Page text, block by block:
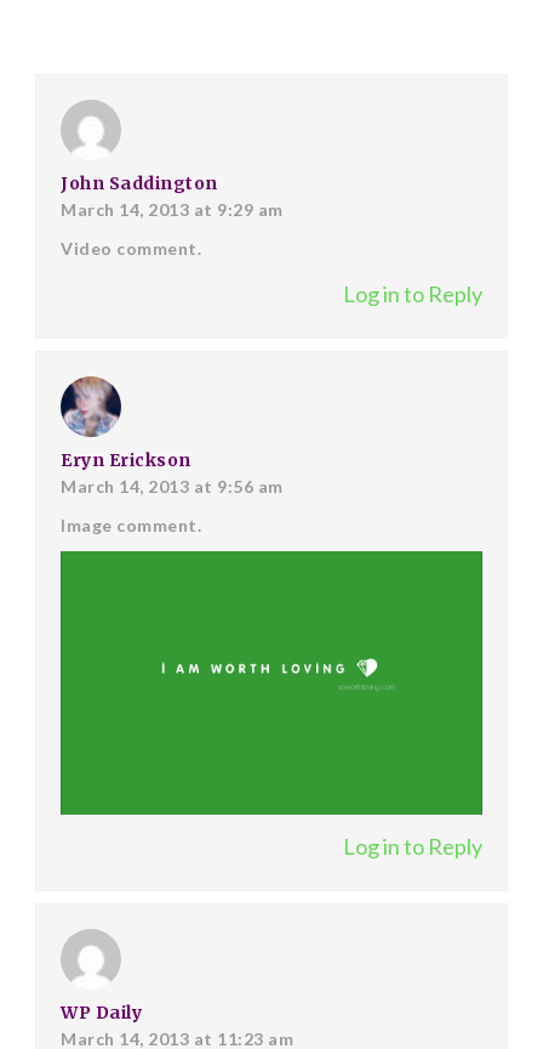
John Saddington
March 14, 2013 at 9:29 am
Video comment.
Log in to Reply
Eryn Erickson
March 14, 2013 at 9:56 am
Image comment.
Log in to Reply
WP Daily
March 14, 2013 at 11:23 am